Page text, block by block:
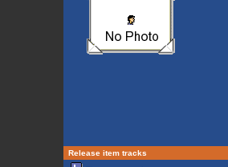
Release item tracks